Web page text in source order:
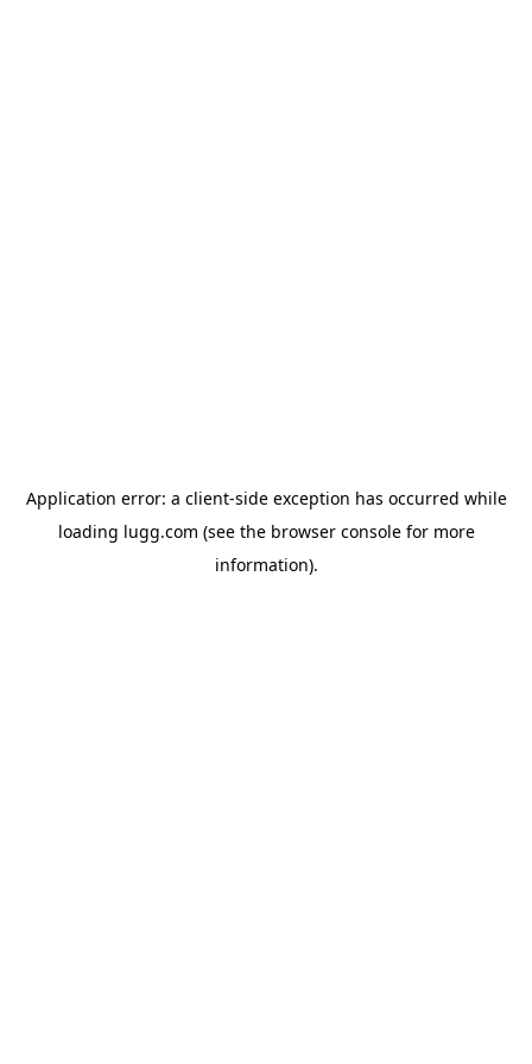
Application error: a client-side exception has occurred while
loading lugg.com (see the browser consolefor more
information).